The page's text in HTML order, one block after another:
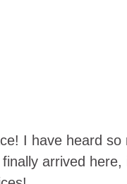
I have heard
arrived